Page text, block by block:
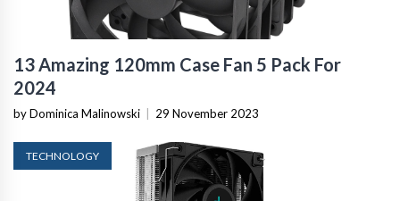
13 Amazing 120mm Case Fan 5 Pack For
2024
by Dominica Malinowski 29 November 2023
TECHNOLOGY